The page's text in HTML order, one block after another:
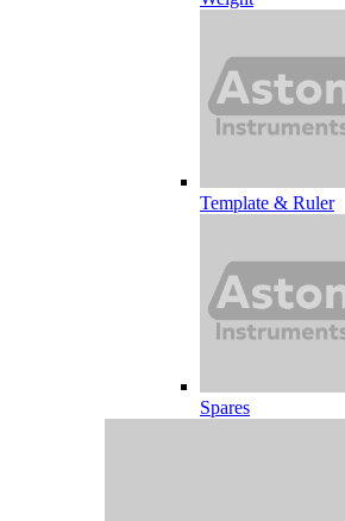
Template & Ruler
Spares